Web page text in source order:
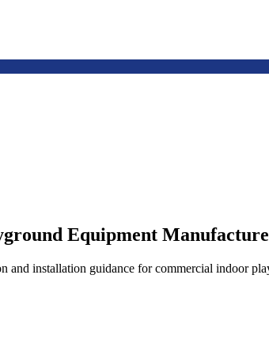
Equipment
and installation guidance for commercial indoor